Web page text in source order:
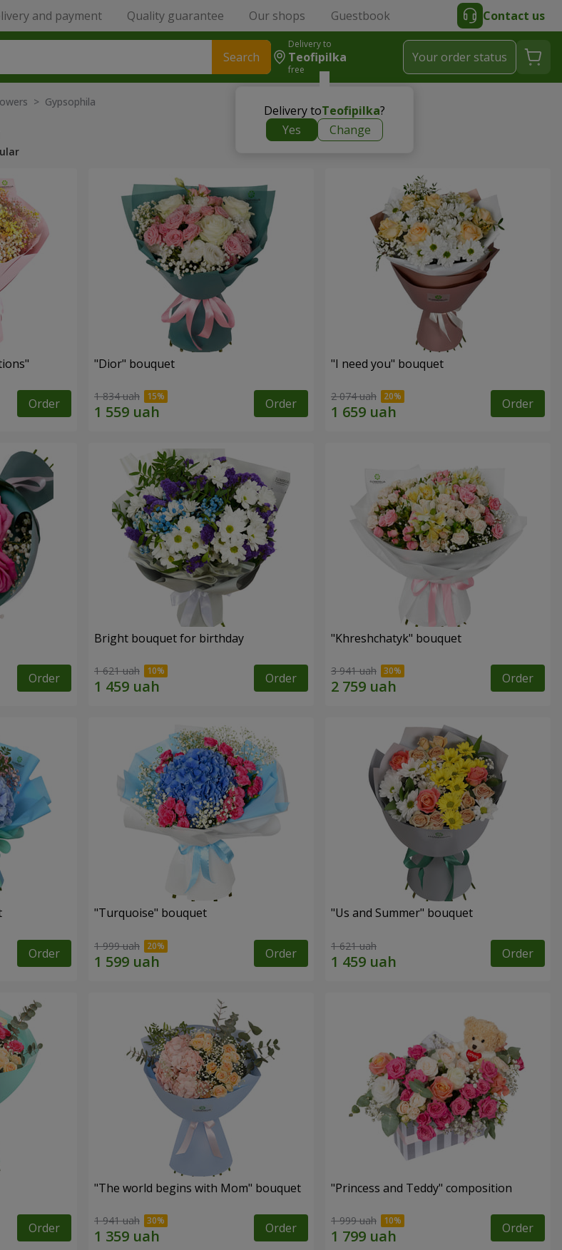
and payment Quality guarantee Our shops Guestbook Contact us
Search
Delivery to
Teofipilka
free
Delivery toTeofipilka?
Yes
Change
Your order status
> Gypsophila
Order
"Dior" bouquet
1 834 uah Order
"I need you" bouquet
2 074 uah Order
Order
Bright bouquet for birthday
1 621 uah Order
"Khreshchatyk" bouquet
3 941 uah Order
Order
"Turquoise" bouquet
1 999 uah Order
"Us and Summer" bouquet
1 621 uah Order
Order
"The world begins with Mom" bouquet
1 941 uah Order
"Princess and Teddy" composition
1 999 uah Order